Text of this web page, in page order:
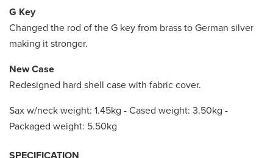
G Key
Changed the rod of the G key from brass to German silver
making it stronger.
New Case
Redesigned hard shell case with fabric cover.
Sax w/neck weight: 1.45kg - Cased weight: 3.50kg -
Packaged weight: 5.50kg
SPECIFICATION